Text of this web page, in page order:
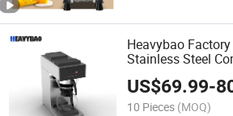
Heavybao
Stainless Steel
Drip Coffee Maker
US$69.99-
10 Pieces (MOQ)